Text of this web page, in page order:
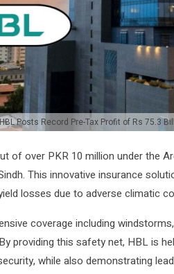
HBL Posts Record Pre-Tax Profit of Rs 75.3
of over PKR 10 million under the
This innovative insurance
losses due to adverse climatic
coverage including
providing this safety net, HBL is
while also demonstrating